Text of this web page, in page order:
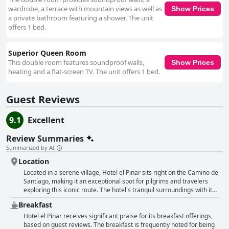
Pinar emerges as a highly recommended destination for its serene
location, excellent amenities, exceptional cleanliness, friendly staff and
family- and pet-friendly environment.
wardrobe, a terrace with mountain views as well as
a private bathroom featuring a shower. The unit
offers 1 bed.
Show Prices
Superior Queen Room
This double room features soundproof walls,
heating and a flat-screen TV. The unit offers 1 bed.
Show Prices
Guest Reviews
9.1
Excellent
Review Summaries
Summarized by AI
Location
Located in a serene village, Hotel el Pinar sits right on the Camino de
Santiago, making it an exceptional spot for pilgrims and travelers
exploring this iconic route. The hotel's tranquil surroundings with its
beautiful countryside vistas and proximity to the sea, create a
picturesque setting perfect for a peaceful retreat. Its enviable
location allows easy access to notable destinations such as Puerto
de Vega, Luarca and an array of fantastic beaches like Frejulfe,
Breakfast
Hotel el Pinar receives significant praise for its breakfast offerings,
based on guest reviews. The breakfast is frequently noted for being